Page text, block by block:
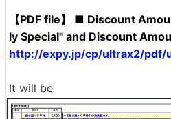
【PDF file】 ■ Discount
ly Special" and Discount
http://expy.jp/cp/ultrax2/pdf/
It will be